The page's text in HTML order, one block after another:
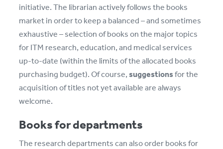
initiative. The librarian actively follows the books
market in order to keep a balanced – and sometimes
exhaustive – selection of books on the major topics
for ITM research, education, and medical services
up-to-date (within the limits of the allocated books
purchasing budget). Of course,suggestions for the
acquisition of titles not yet available are always
welcome.
Books for departments
The research departments can also order books for